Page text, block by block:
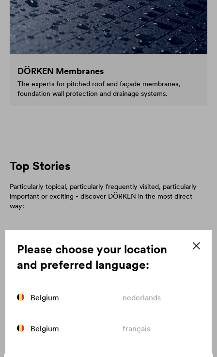
Please choose your location
and preferred language:
Belgium nederlands
Belgium français
DÖRKEN Membranes
The experts for pitched roof and façade membranes,
foundation wall protection and drainage systems.
Top Stories
Particularly topical, particularly frequently visited, particularly
important or exciting - discover DÖRKEN in the most direct
way: